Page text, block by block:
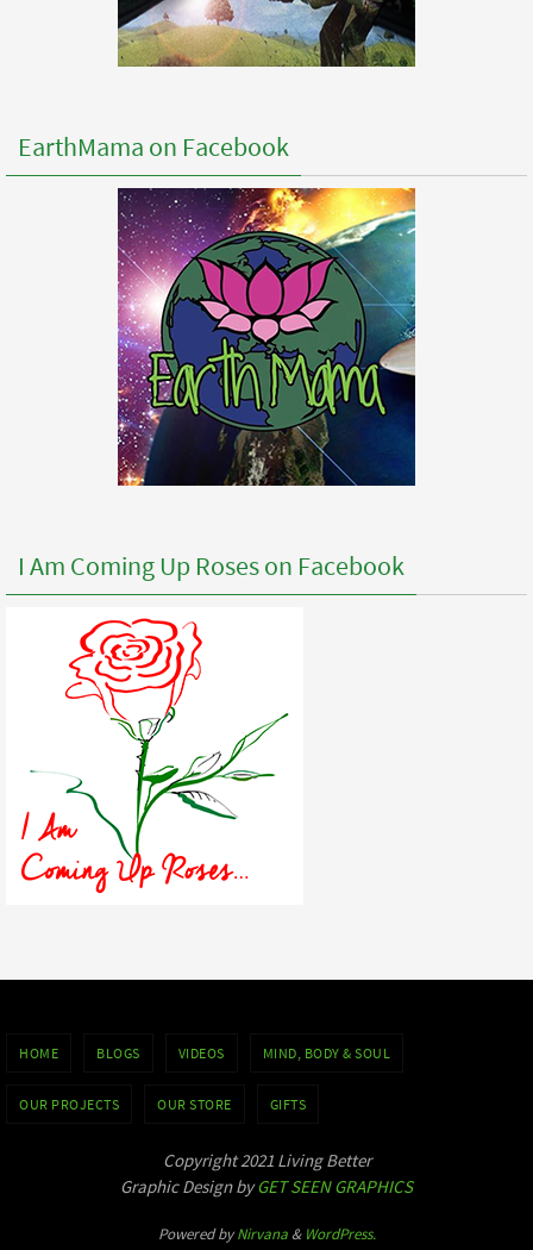
EarthMama on Facebook
I Am Coming Up Roses on Facebook
HOME BLOGS VIDEOS MIND, BODY & SOUL
OUR PROJECTS OUR STORE GIFTS
Copyright 2021 Living Better
Graphic Design byGET SEEN GRAPHICS
Powered byNirvana& WordPress.